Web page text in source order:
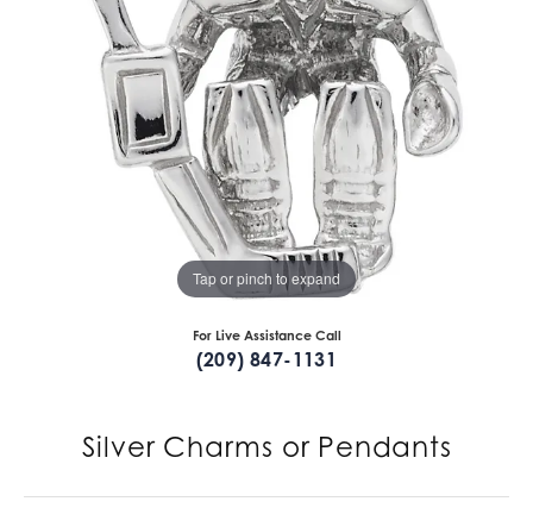
Tap or pinch to expand
For Live Assistance Call
(209) 847-1131
Silver Charms or Pendants